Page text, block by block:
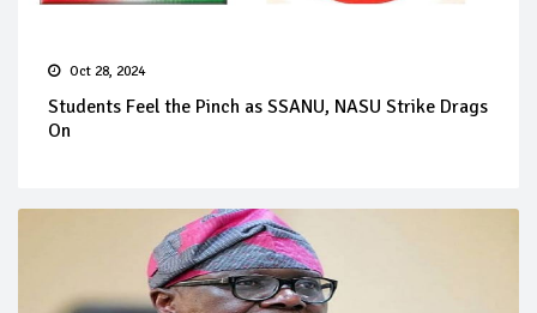
Oct 28, 2024
Students Feel the Pinch as SSANU, NASU Strike Drags
On